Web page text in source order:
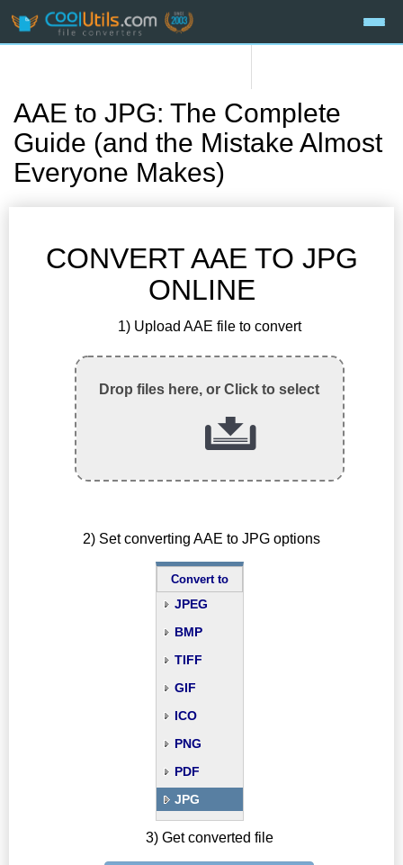
AAE to JPG: The Complete
Guide (and the Mistake Almost
Everyone Makes)
CONVERT AAE TO JPG
ONLINE
1) Upload AAE file to convert
Drop files here, or Click to select
2) Set converting AAE to JPG options
Convert to
JPEG
BMP
TIFF
GIF
ICO
PNG
PDF
JPG
3) Get converted file